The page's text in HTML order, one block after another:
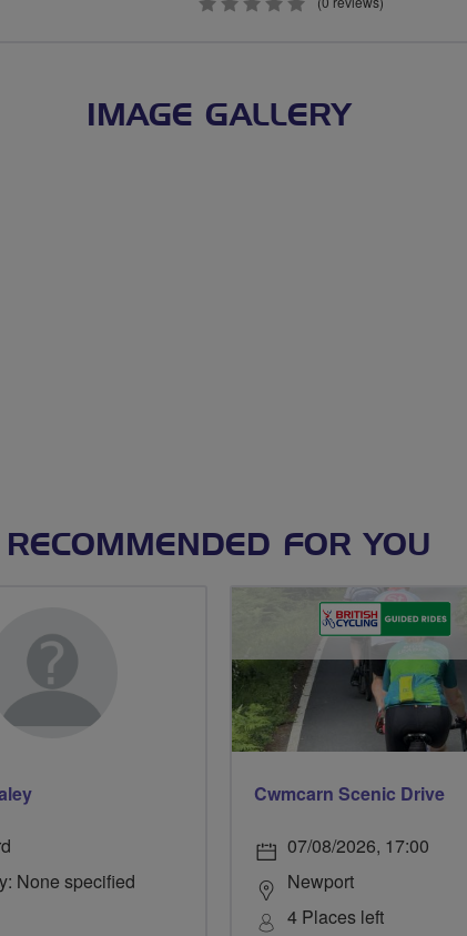
IMAGE GALLERY
RECOMMENDED FOR YOU
None specified
Cwmcarn Scenic Drive
07/08/2026, 17:00
Newport
4 Places left